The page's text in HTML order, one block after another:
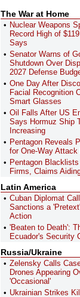
The War at Home
Nuclear Weapons
Record High of
Says
Senator Warns of
Shutdown Over
2027 Defense
One Day After
Facial Recognition
Smart Glasses
Oil Falls After US
Says Hormuz Ship
Increasing
Pentagon Reveals
for One-Way Attack
Pentagon
Firms, Claims
Latin America
Cuban Diplomat
Sanctions a
Action
'Beaten to Death':
Ecuador's Security
Russia/Ukraine
Zelensky Calls
Drones Appearing
'Occasional'
Ukrainian Strikes